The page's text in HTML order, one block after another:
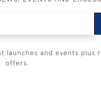
and events plus
offers.